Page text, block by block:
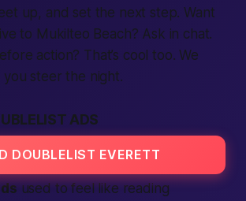
up, and set the next step. Want
to Mukilteo Beach? Ask in chat.
action? That’s cool too. We
you steer the night.
ADS
DOUBLELIST EVERETT
used to feel like reading